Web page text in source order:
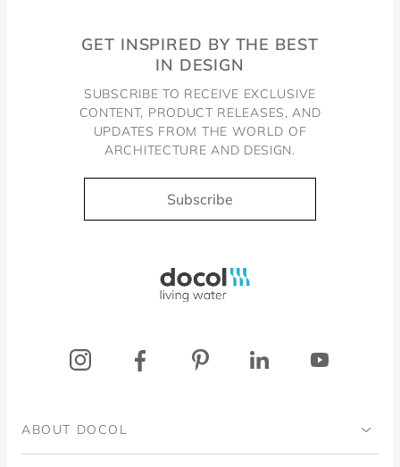
GET INSPIRED BY THE BEST
IN DESIGN
SUBSCRIBE TO RECEIVE EXCLUSIVE
CONTENT, PRODUCT RELEASES, AND
UPDATES FROM THE WORLD OF
ARCHITECTURE AND DESIGN.
Subscribe
ABOUT DOCOL